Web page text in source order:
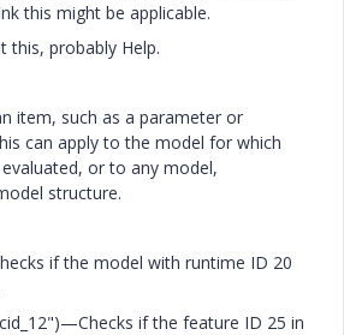
this might be applicable.
this, probably Help.
item, such as a parameter or
can apply to the model for which
or to any model,
structure.
if the model with runtime ID 20
if the feature ID 25 in